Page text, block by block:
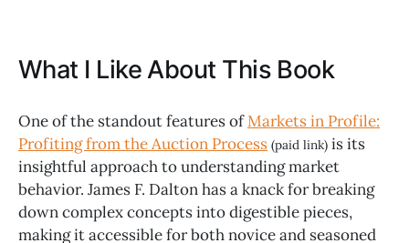
What I Like About This Book
One of the standout features ofMarkets in Profile:
Profiting from the Auction Process (paid link) is its
insightful approach to understanding market
behavior. James F. Dalton has a knack for breaking
down complex concepts into digestible pieces,
making it accessible for both novice and seasoned